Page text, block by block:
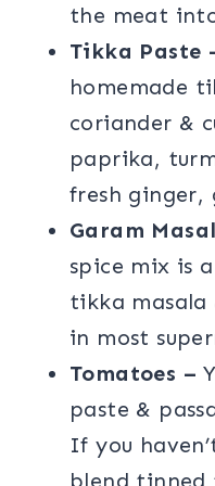
the meat
Tikka Paste
homemade
coriander &
paprika,
fresh ginger,
Garam
spice mix is
tikka masala
in most
Tomatoes –
paste &
If you
blend tinned